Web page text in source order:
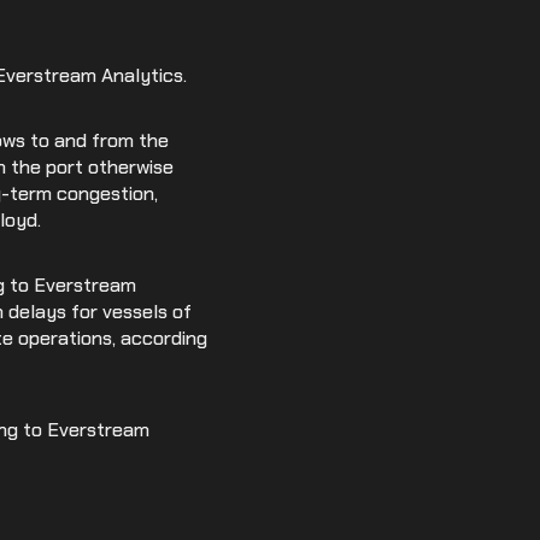
Analytics.
to and from the
the port otherwise
term congestion,
to Everstream
delays for vessels of
operations, according
to Everstream